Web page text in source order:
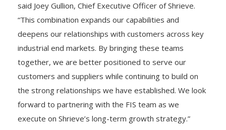
said Joey Gullion, Chief Executive Officer of Shrieve.
“This combination expands our capabilities and
deepens our relationships with customers across key
industrial end markets. By bringing these teams
together, we are better positioned to serve our
customers and suppliers while continuing to build on
the strong relationships we have established. We look
forward to partnering with the FIS team as we
execute on Shrieve’s long-term growth strategy.”